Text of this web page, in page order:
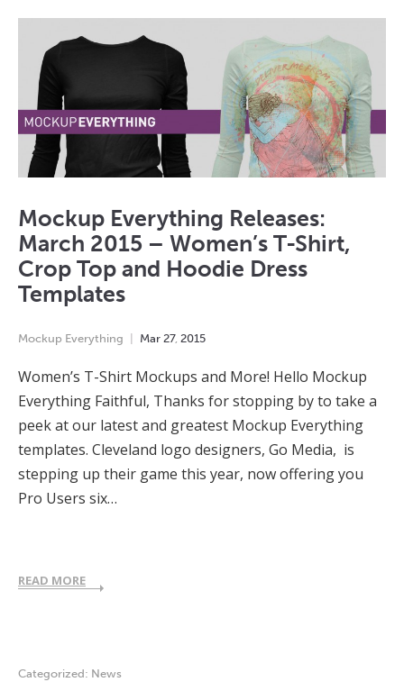
Mockup Everything Releases:
March 2015 – Women’s T-Shirt,
Crop Top and Hoodie Dress
Templates
Mockup Everything Mar 27, 2015
Women’s T-Shirt Mockups and More! Hello Mockup
Everything Faithful, Thanks for stopping by to take a
peek at our latest and greatest Mockup Everything
templates. Cleveland logo designers, Go Media, is
stepping up their game this year, now offering you
Pro Users six…
READ MORE
Categorized: News